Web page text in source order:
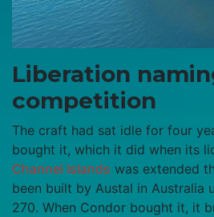
Liberation
competition
The craft had sat idle for four
bought it, which it did when its
Channel Islands was extended
been built by Austal in Australia
270. When Condor bought it, it